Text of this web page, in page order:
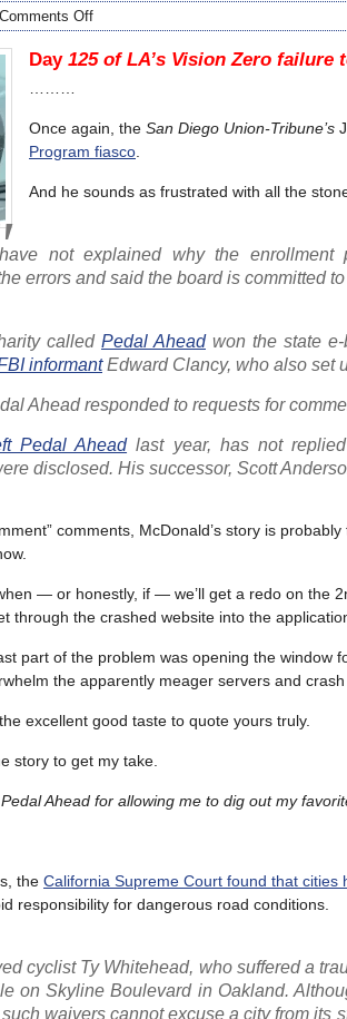
Comments Off
Day125 of LA’s Vision Zero failure
Once again, the San Diego Union-Tribune’s
Program fiasco
And he sounds as frustrated with all the
not explained why the enrollment
errors and said the board is committed
called Pedal Aheadwon the state e-
informantEdward Clancy, who also set
Ahead responded to requests for
Pedal Aheadlast year, has not
disclosed. His successor, Scott
comments, McDonald’s story is
— or honestly, if — we’ll get a redo on the
through the crashed website into the
part of the problem was opening the
the apparently meager servers and crash
excellent good taste to quote yours truly.
story to get my take.
Ahead for allowing me to dig out my
the California Supreme Court found that
responsibility for dangerous road conditions.
cyclist Ty Whitehead, who suffered a
on Skyline Boulevard in Oakland.
waivers cannot excuse a city from